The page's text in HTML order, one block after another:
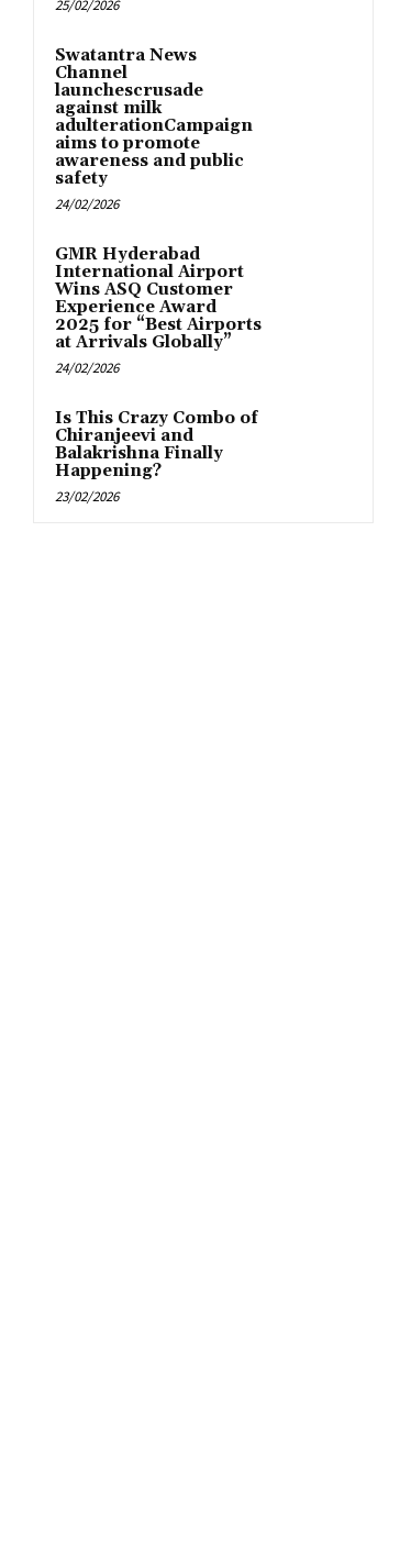
25/02/2026
Swatantra News
Channel
launchescrusade
against milk
adulterationCampaign
aims to promote
awareness and public
safety
24/02/2026
GMR Hyderabad
International Airport
Wins ASQ Customer
Experience Award
2025 for “Best Airports
at Arrivals Globally”
24/02/2026
Is This Crazy Combo of
Chiranjeevi and
Balakrishna Finally
Happening?
23/02/2026